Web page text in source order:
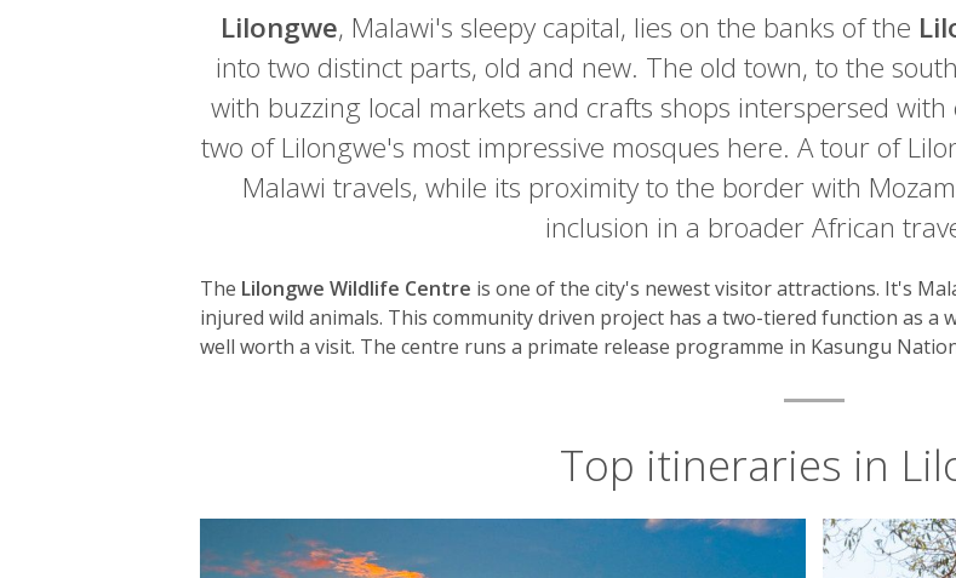
Introduction
Lilongwe, Malawi's sleepy capital, lies on the banks of the
into two distinct parts, old and new. The old town, to the
with buzzing local markets and crafts shops interspersed
two of Lilongwe's most impressive mosques here. A tour of
Malawi travels, while its proximity to the border with
inclusion in a broader African
The Lilongwe Wildlife Centre is one of the city's newest visitor attractions. It's
injured wild animals. This community driven project has a two-tiered function as a
well worth a visit. The centre runs a primate release programme in Kasungu
Top itineraries in